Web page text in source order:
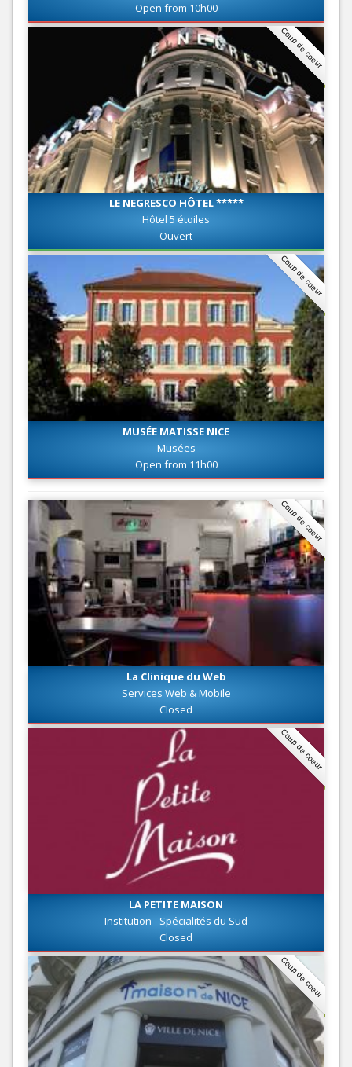
Open from 10h00
Coup de coeur
LE NEGRESCO HÔTEL *****
Hôtel 5 étoiles
Ouvert
Coup de coeur
MUSÉE MATISSE NICE
Musées
Open from 11h00
Coup de coeur
La Clinique du Web
Services Web & Mobile
Closed
Coup de coeur
LA PETITE MAISON
Institution - Spécialités du Sud
Closed
Coup de coeur